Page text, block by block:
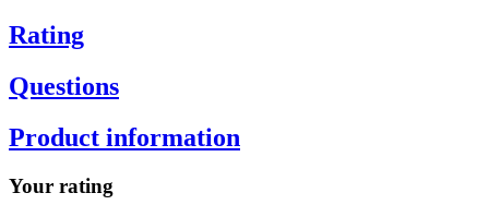
Rating
Questions
Product information
Your rating